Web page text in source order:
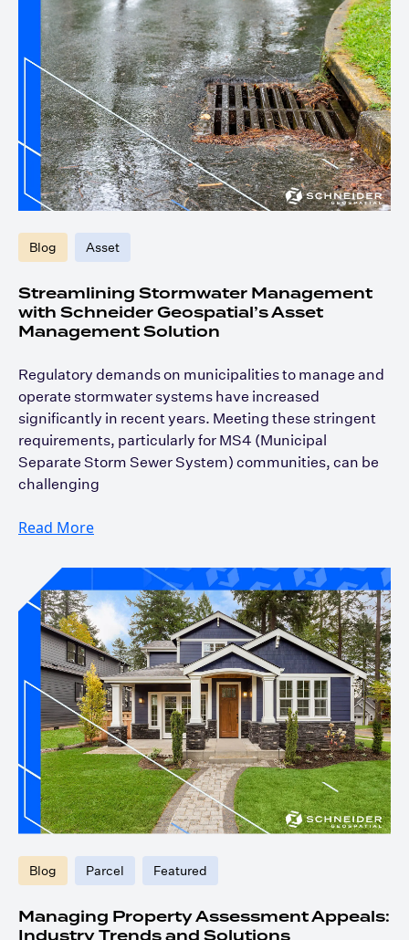
Blog Asset
Streamlining Stormwater Management
with Schneider Geospatial’s Asset
Management Solution
Regulatory demands on municipalities to manage and
operate stormwater systems have increased
significantly in recent years. Meeting these stringent
requirements, particularly for MS4 (Municipal
Separate Storm Sewer System) communities, can be
challenging
Read More
Blog Parcel Featured
Managing Property Assessment Appeals:
Industry Trends and Solutions